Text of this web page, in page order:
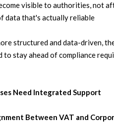
visible to authorities, not
data that's actually reliable
structured and data-driven,
stay ahead of compliance
Need Integrated Support
Between VAT and